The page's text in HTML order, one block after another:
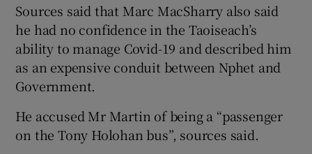
Sources said that Marc MacSharry also said
he had no confidence in the Taoiseach’s
ability to manage Covid-19 and described him
as an expensive conduit between Nphet and
Government.
He accused Mr Martin of being a “passenger
on the Tony Holohan bus”, sources said.